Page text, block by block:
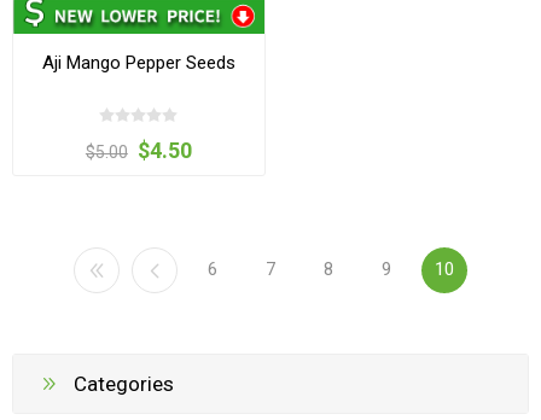
Aji Mango Pepper Seeds
$5.00 $4.50
6 7 8 9 10
Categories